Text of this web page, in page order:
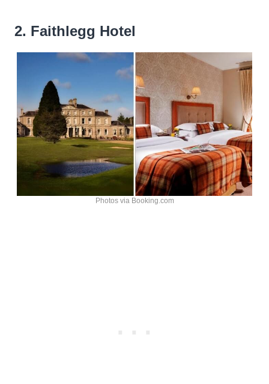
2. Faithlegg Hotel
Photos via Booking.com